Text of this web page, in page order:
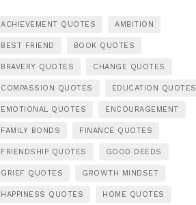
ACHIEVEMENT QUOTES AMBITION
BEST FRIEND BOOK QUOTES
BRAVERY QUOTES CHANGE QUOTES
COMPASSION QUOTES EDUCATION QUOTES
EMOTIONAL QUOTES ENCOURAGEMENT
FAMILY BONDS FINANCE QUOTES
FRIENDSHIP QUOTES GOOD DEEDS
GRIEF QUOTES GROWTH MINDSET
HAPPINESS QUOTES HOME QUOTES